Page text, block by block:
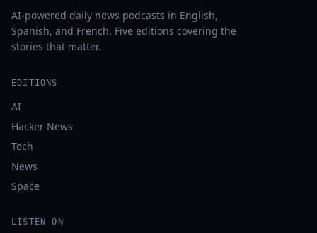
AI-powered daily news podcasts in English,
Spanish, and French. Five editions covering the
stories that matter.
EDITIONS
AI
Hacker News
Tech
News
Space
LISTEN ON